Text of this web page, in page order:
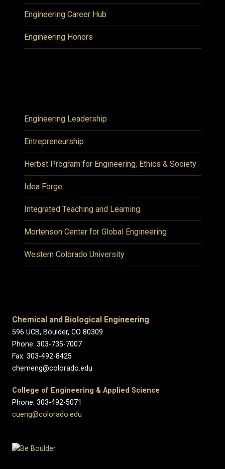
Engineering Career Hub
Engineering Honors
Engineering Leadership
Entrepreneurship
Herbst Program for Engineering, Ethics & Society
Idea Forge
Integrated Teaching and Learning
Mortenson Center for Global Engineering
Western Colorado University
Chemical and Biological Engineering
596 UCB, Boulder, CO 80309
Phone: 303-735-7007
Fax: 303-492-8425
chemeng@colorado.edu
College of Engineering & Applied Science
Phone: 303-492-5071
cueng@colorado.edu